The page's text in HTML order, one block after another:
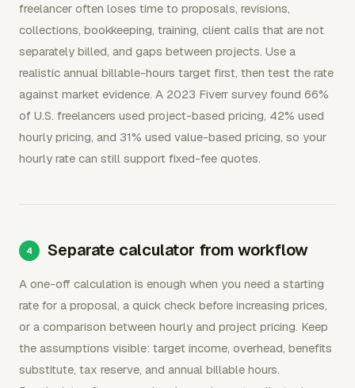
freelancer often loses time to proposals, revisions,
collections, bookkeeping, training, client calls that are not
separately billed, and gaps between projects. Use a
realistic annual billable-hours target first, then test the rate
against market evidence. A 2023 Fiverr survey found 66%
of U.S. freelancers used project-based pricing, 42% used
hourly pricing, and 31% used value-based pricing, so your
hourly rate can still support fixed-fee quotes.
Separate calculator from workflow
A one-off calculation is enough when you need a starting
rate for a proposal, a quick check before increasing prices,
or a comparison between hourly and project pricing. Keep
the assumptions visible: target income, overhead, benefits
substitute, tax reserve, and annual billable hours.